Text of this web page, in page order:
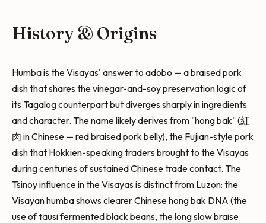
History & Origins
Humba is the Visayas' answer to adobo — a braised pork
dish that shares the vinegar-and-soy preservation logic of
its Tagalog counterpart but diverges sharply in ingredients
and character. The name likely derives from "hong bak" (紅
肉 in Chinese — red braised pork belly), the Fujian-style pork
dish that Hokkien-speaking traders brought to the Visayas
during centuries of sustained Chinese trade contact. The
Tsinoy influence in the Visayas is distinct from Luzon: the
Visayan humba shows clearer Chinese hong bak DNA (the
use of tausi fermented black beans, the long slow braise